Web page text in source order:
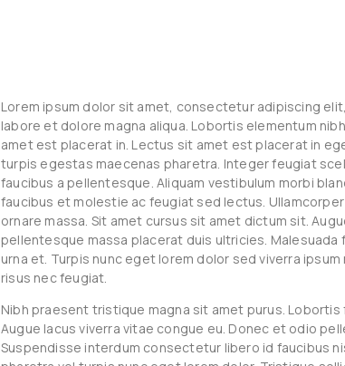
Lorem ipsum dolor sit amet, consectetur adipiscing
labore et dolore magna aliqua. Lobortis elementum
amet est placerat in. Lectus sit amet est placerat in
turpis egestas maecenas pharetra. Integer feugiat
faucibus a pellentesque. Aliquam vestibulum morbi
faucibus et molestie ac feugiat sed lectus.
ornare massa. Sit amet cursus sit amet dictum sit.
pellentesque massa placerat duis ultricies.
urna et. Turpis nunc eget lorem dolor sed viverra
risus nec feugiat.
Nibh praesent tristique magna sit amet purus.
Augue lacus viverra vitae congue eu. Donec et odio
Suspendisse interdum consectetur libero id faucibus